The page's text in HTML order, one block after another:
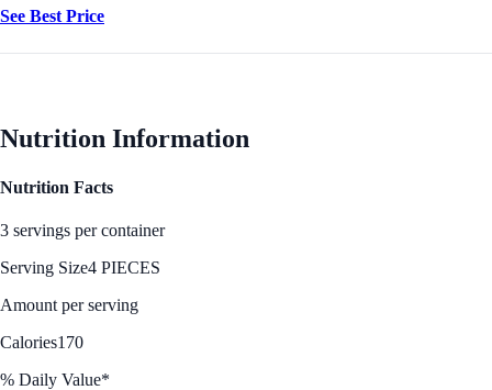
See Best Price
Nutrition Information
Nutrition Facts
3 servings per container
Serving Size4 PIECES
Amount per serving
Calories170
% Daily Value*